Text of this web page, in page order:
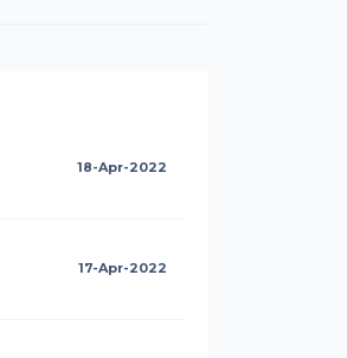
18-Apr-2022
17-Apr-2022